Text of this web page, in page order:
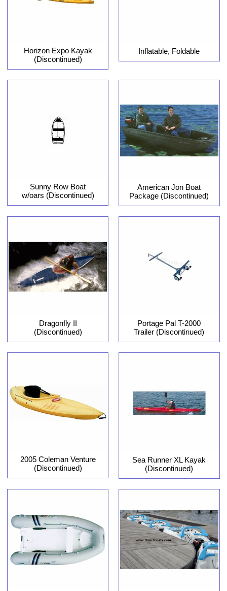
Horizon Expo Kayak
(Discontinued)
Inflatable, Foldable
Sunny Row Boat
w/oars (Discontinued)
American Jon Boat
Package (Discontinued)
Dragonfly II
(Discontinued)
Portage Pal T-2000
Trailer (Discontinued)
2005 Coleman Venture
(Discontinued)
Sea Runner XL Kayak
(Discontinued)